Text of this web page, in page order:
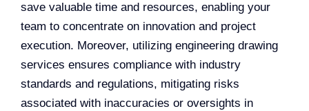
save valuable time and resources, enabling your
team to concentrate on innovation and project
execution. Moreover, utilizing engineering drawing
services ensures compliance with industry
standards and regulations, mitigating risks
associated with inaccuracies or oversights in